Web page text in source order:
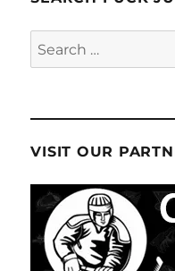
Search
for:
VISIT OUR